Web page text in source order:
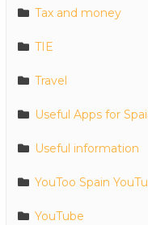
Tax and money
TIE
Travel
Useful Apps for
Useful information
YouToo Spain
YouTube